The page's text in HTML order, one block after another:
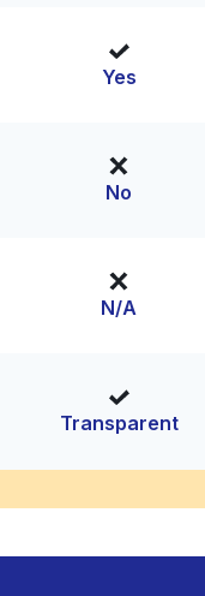
Yes
No
N/A
Transparent